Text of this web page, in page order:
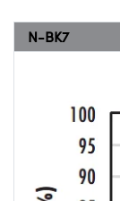
N-BK7